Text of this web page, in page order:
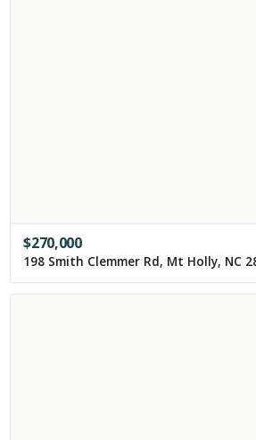
$270,000
198 Smith Clemmer Rd, Mt Holly, NC